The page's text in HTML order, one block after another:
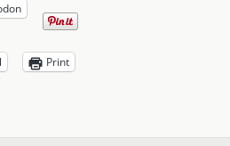
Print